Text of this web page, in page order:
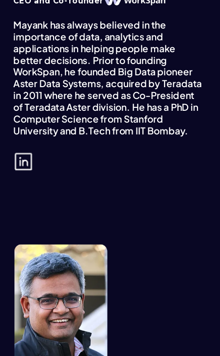
Mayank has always believed in the
importance of data, analytics and
applications in helping people make
better decisions. Prior to founding
WorkSpan, he founded Big Data pioneer
Aster Data Systems, acquired by Teradata
in 2011 where he served as Co-President
of Teradata Aster division. He has a PhD in
Computer Science from Stanford
University and B.Tech from IIT Bombay.